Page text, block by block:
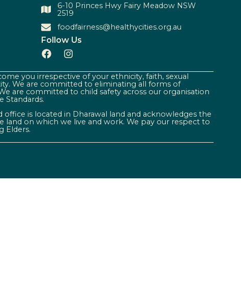
6-10 Princes Hwy Fairy Meadow NSW
2519
foodfairness@healthycities.org.au
Follow Us
you irrespective of your ethnicity, faith, sexual
We are committed to eliminating all forms of
are committed to child safety across our organisation
Standards.
office is located in Dharawal land and acknowledges the
land on which we live and work. We pay our respect to
Elders.